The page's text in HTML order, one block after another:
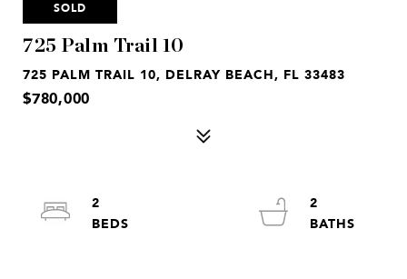
SOLD
725 Palm Trail 10
725 PALM TRAIL 10, DELRAY BEACH, FL 33483
$780,000
2
2